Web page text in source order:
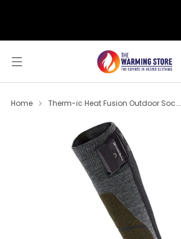
Home Therm-ic Heat Fusion Outdoor Soc...